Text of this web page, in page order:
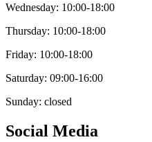
Wednesday: 10:00-18:00
Thursday: 10:00-18:00
Friday: 10:00-18:00
Saturday: 09:00-16:00
Sunday: closed
Social Media